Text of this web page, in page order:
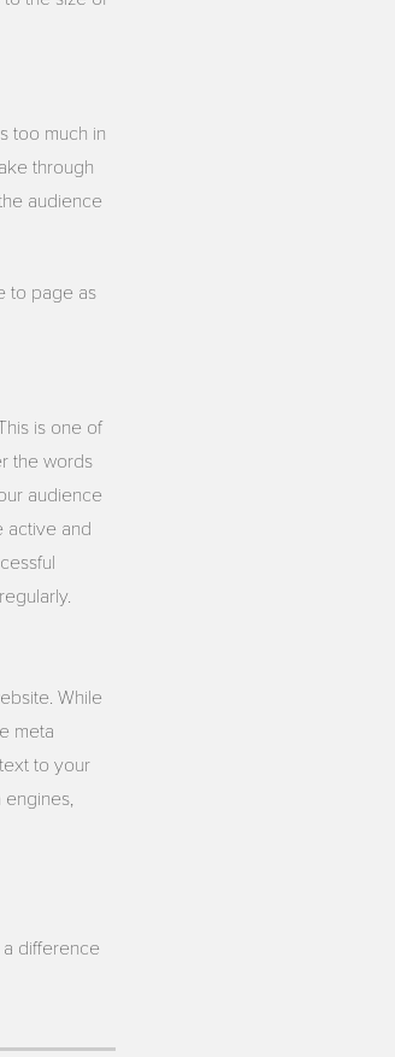
too much in
through
audience
to page as
is one of
the words
audience
active and
While
meta
to your
engines,
difference